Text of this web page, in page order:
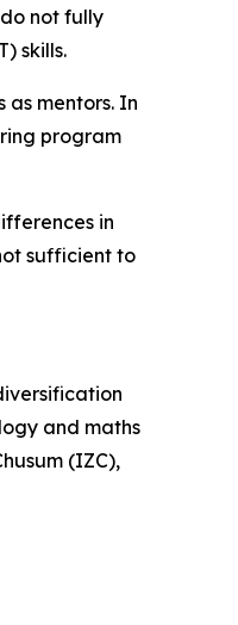
not fully
skills.
as mentors. In
program
in
sufficient to
and maths
(IZC),